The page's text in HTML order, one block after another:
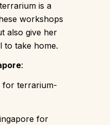
is a
workshops
also give her
to take home.
:
for terrarium-
for